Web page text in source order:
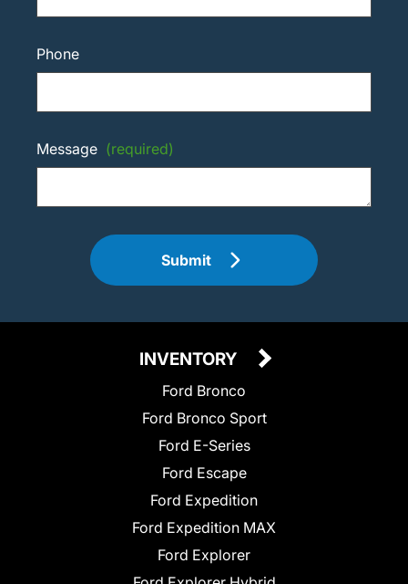
Phone
Message (required)
Submit
INVENTORY
Ford Bronco
Ford Bronco Sport
Ford E-Series
Ford Escape
Ford Expedition
Ford Expedition MAX
Ford Explorer